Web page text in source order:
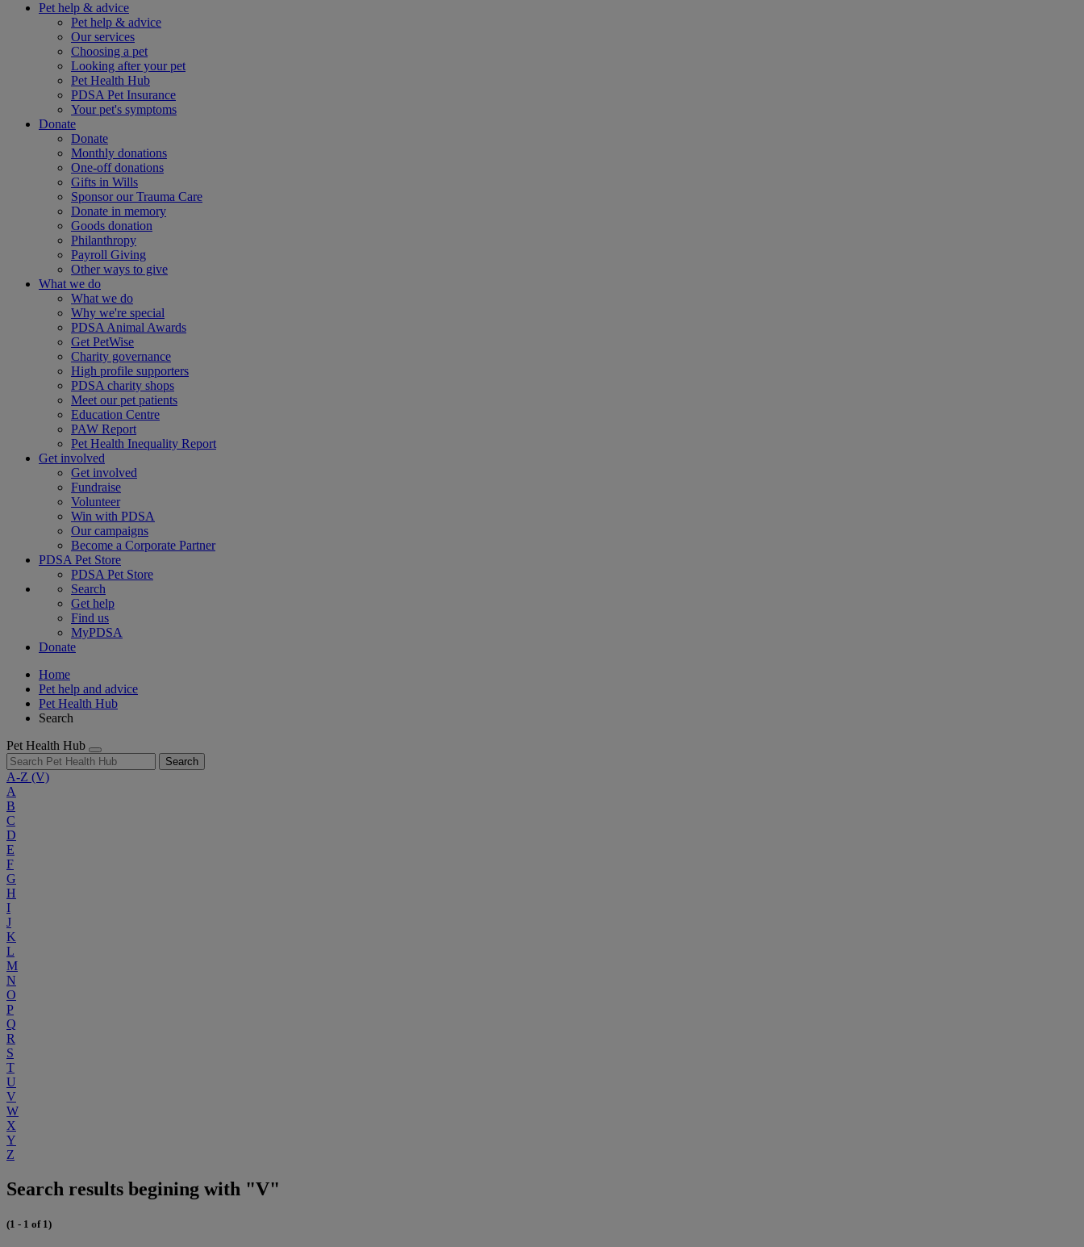
Pet help & advice
Pet help & advice
Our services
Choosing a pet
Looking after your pet
Pet Health Hub
PDSA Pet Insurance
Your pet's symptoms
Donate
Donate
Monthly donations
One-off donations
Gifts in Wills
Sponsor our Trauma Care
Donate in memory
Goods donation
Philanthropy
Payroll Giving
Other ways to give
What we do
What we do
Why we're special
PDSA Animal Awards
Get PetWise
Charity governance
High profile supporters
PDSA charity shops
Meet our pet patients
Education Centre
PAW Report
Pet Health Inequality Report
Get involved
Get involved
Fundraise
Volunteer
Win with PDSA
Our campaigns
Become a Corporate Partner
PDSA Pet Store
PDSA Pet Store
Search
Get help
Find us
MyPDSA
Donate
Home
Pet help and advice
Pet Health Hub
Search
Pet Health Hub
Search
A-Z (V)
A
B
C
D
E
F
G
H
I
J
K
L
M
N
O
P
Q
R
S
T
U
V
W
X
Y
Z
Search results begining with "V"
(1 - 1 of 1)